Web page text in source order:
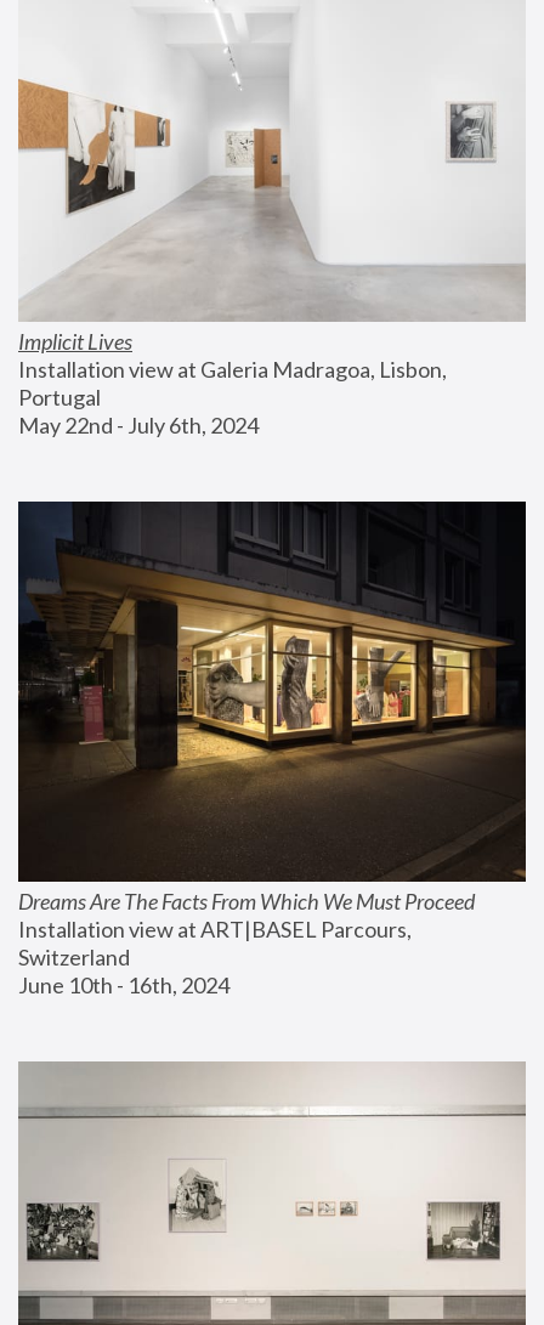
Implicit Lives
Installation view at Galeria Madragoa, Lisbon,
Portugal
May 22nd - July 6th, 2024
Dreams Are The Facts From Which We Must Proceed
Installation view at ART|BASEL Parcours,
Switzerland
June 10th - 16th, 2024